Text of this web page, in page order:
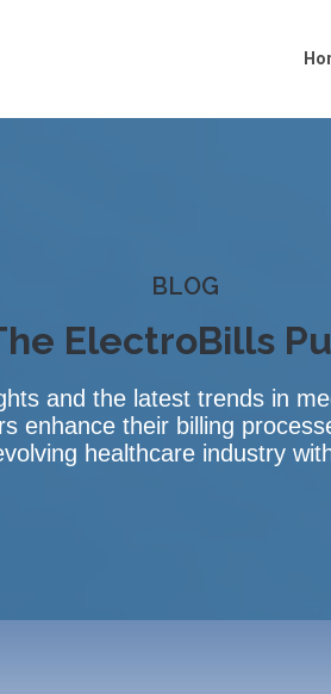
BLOG
ElectroBills
and the latest trends in
enhance their billing
healthcare industry